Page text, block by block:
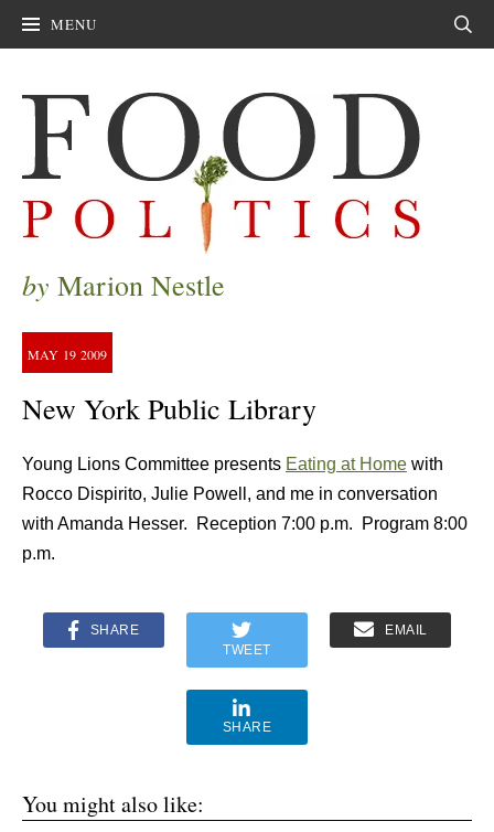
MENU
by Marion Nestle
MAY 19 2009
New York Public Library
Young Lions Committee presents Eating at Home with
Rocco Dispirito, Julie Powell, and me in conversation
with Amanda Hesser. Reception 7:00 p.m. Program 8:00
p.m.
SHARE
TWEET
EMAIL
SHARE
You might also like: